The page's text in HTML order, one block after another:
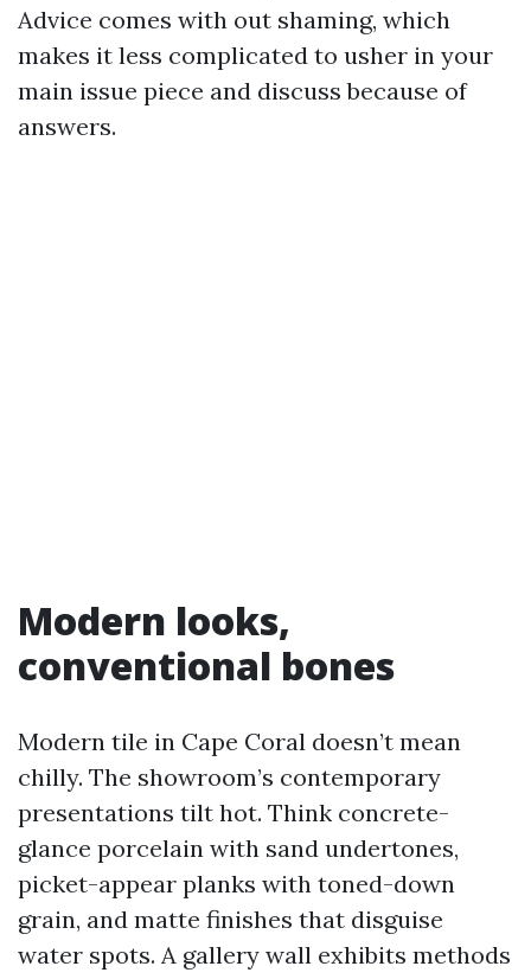
Advice comes with out shaming, which
makes it less complicated to usher in your
main issue piece and discuss because of
answers.
Modern looks,
conventional bones
Modern tile in Cape Coral doesn’t mean
chilly. The showroom’s contemporary
presentations tilt hot. Think concrete-
glance porcelain with sand undertones,
picket-appear planks with toned-down
grain, and matte finishes that disguise
water spots. A gallery wall exhibits methods